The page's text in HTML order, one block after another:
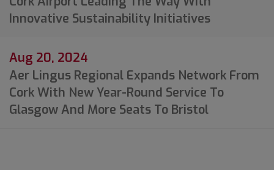
Innovative Sustainability Initiatives
Aug 20, 2024
Aer Lingus Regional Expands Network From
Cork With New Year-Round Service To
Glasgow And More Seats To Bristol